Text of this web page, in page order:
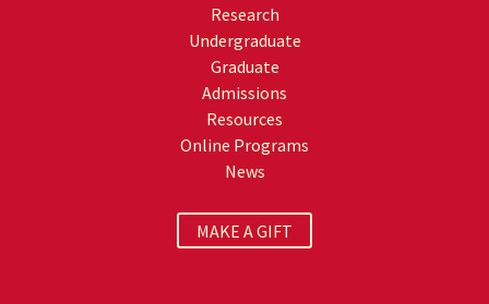
Research
Undergraduate
Graduate
Admissions
Resources
Online Programs
News
MAKE A GIFT